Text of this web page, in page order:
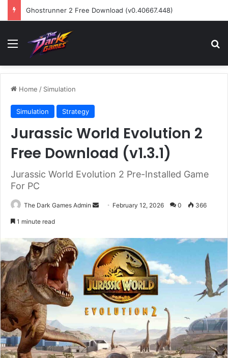
Ghostrunner 2 Free Download (v0.40667.448)
Menu
Home / Simulation
Simulation Strategy
Jurassic World Evolution 2
Free Download (v1.3.1)
Jurassic World Evolution 2 Pre-Installed Game
For PC
The Dark Games Admin
Send February 12, 2026 0 366
1 minute read